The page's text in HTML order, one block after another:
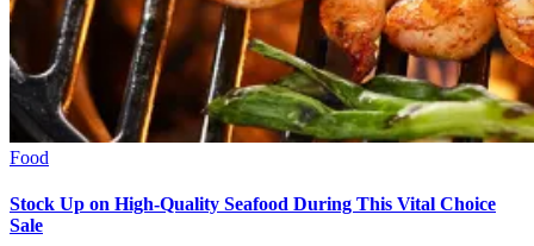
Food
Stock Up on High-Quality Seafood During This Vital Choice
Sale